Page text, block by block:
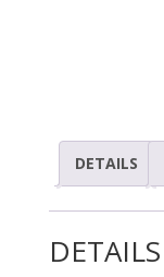
DETAILS
DETAILS